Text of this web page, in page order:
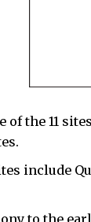
of the 11
include
to the